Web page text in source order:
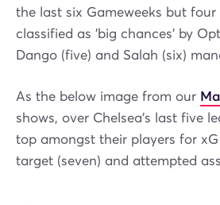
the last six Gameweeks but
classified as 'big chances' by
Dango (five) and Salah (six)
As the below image from our
shows, over Chelsea's last five
top amongst their players for xG
target (seven) and attempted